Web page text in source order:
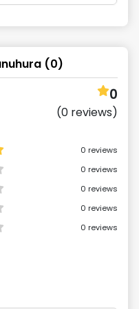
(0)
0
(0 reviews)
0 reviews
0 reviews
0 reviews
0 reviews
0 reviews